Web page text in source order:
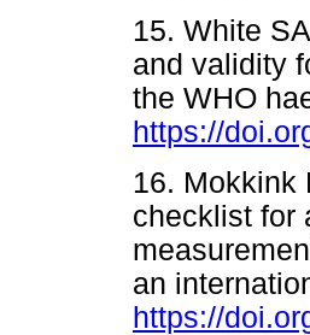
15. White
and validity
the WHO
https://
16. Mokkink
checklist for
an
https://